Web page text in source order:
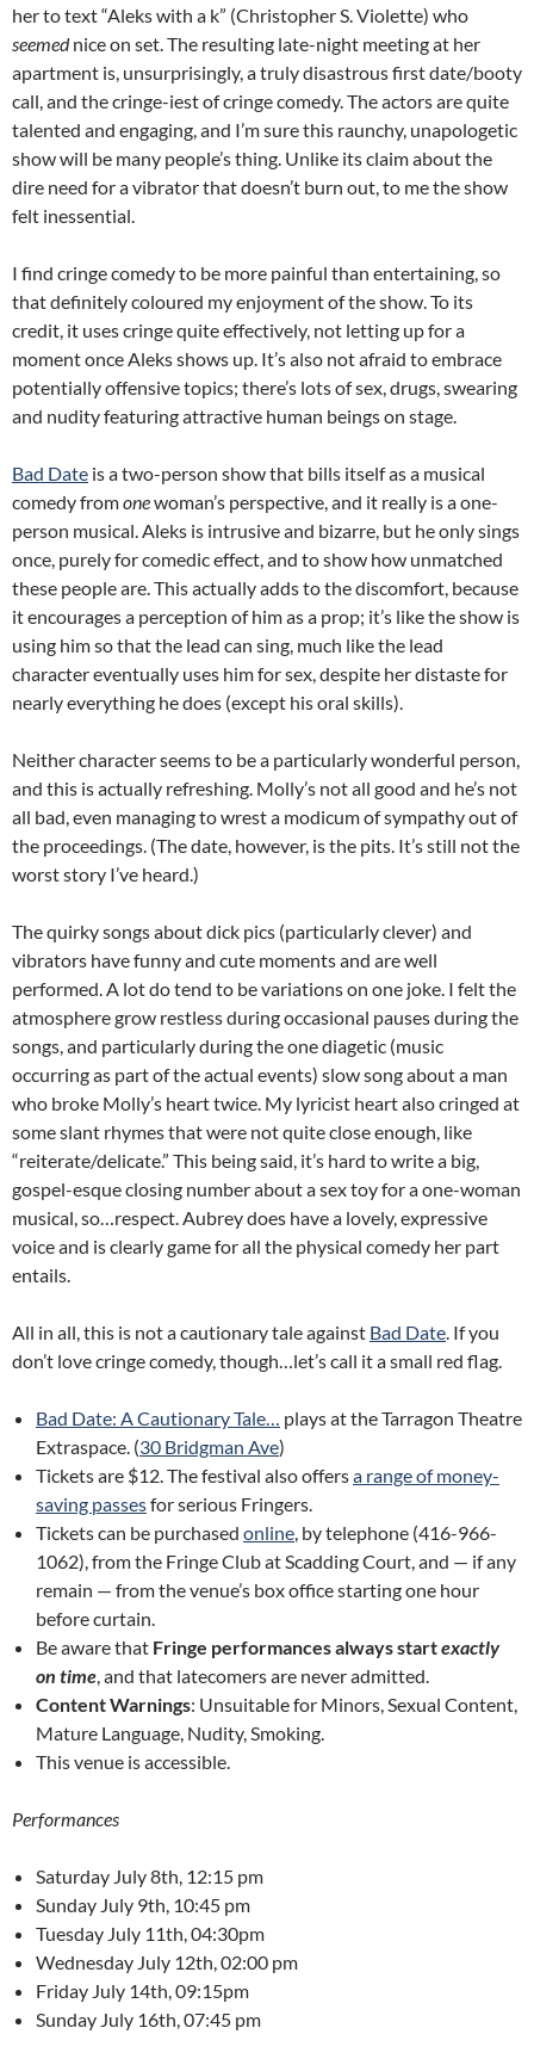
her to text “Aleks with a k” (Christopher S. Violette) who
seemednice on set. The resulting late-night meeting at her
apartment is, unsurprisingly, a truly disastrous first date/booty
call, and the cringe-iest of cringe comedy. The actors are quite
talented and engaging, and I’m sure this raunchy, unapologetic
show will be many people’s thing. Unlike its claim about the
dire need for a vibrator that doesn’t burn out, to me the show
felt inessential.
I find cringe comedy to be more painful than entertaining, so
that definitely coloured my enjoyment of the show. To its
credit, it uses cringe quite effectively, not letting up for a
moment once Aleks shows up. It’s also not afraid to embrace
potentially offensive topics; there’s lots of sex, drugs, swearing
and nudity featuring attractive human beings on stage.
Bad Date is a two-person show that bills itself as a musical
comedy fromonewoman’s perspective, and it really is a one-
person musical. Aleks is intrusive and bizarre, but he only sings
once, purely for comedic effect, and to show how unmatched
these people are. This actually adds to the discomfort, because
it encourages a perception of him as a prop; it’s like the show is
using him so that the lead can sing, much like the lead
character eventually uses him for sex, despite her distaste for
nearly everything he does (except his oral skills).
Neither character seems to be a particularly wonderful person,
and this is actually refreshing. Molly’s not all good and he’s not
all bad, even managing to wrest a modicum of sympathy out of
the proceedings. (The date, however, is the pits. It’s still not the
worst story I’ve heard.)
The quirky songs about dick pics (particularly clever) and
vibrators have funny and cute moments and are well
performed. A lot do tend to be variations on one joke. I felt the
atmosphere grow restless during occasional pauses during the
songs, and particularly during the one diagetic (music
occurring as part of the actual events) slow song about a man
who broke Molly’s heart twice. My lyricist heart also cringed at
some slant rhymes that were not quite close enough, like
“reiterate/delicate.” This being said, it’s hard to write a big,
gospel-esque closing number about a sex toy for a one-woman
musical, so…respect. Aubrey does have a lovely, expressive
voice and is clearly game for all the physical comedy her part
entails.
All in all, this is not a cautionary tale against Bad Date. If you
don’t love cringe comedy, though…let’s call it a small red flag.
Bad Date: A Cautionary Tale… plays at the Tarragon Theatre
Extraspace. (30 Bridgman Ave)
Tickets are $12. The festival also offersa range of money-
saving passesfor serious Fringers.
Tickets can be purchased online, by telephone (416-966-
1062), from the Fringe Club at Scadding Court, and — if any
remain — from the venue’s box office starting one hour
before curtain.
Be aware that Fringe performances always startexactly
on time, and that latecomers are never admitted.
Content Warnings: Unsuitable for Minors, Sexual Content,
Mature Language, Nudity, Smoking.
This venue is accessible.
Performances
Saturday July 8th, 12:15 pm
Sunday July 9th, 10:45 pm
Tuesday July 11th, 04:30pm
Wednesday July 12th, 02:00 pm
Friday July 14th, 09:15pm
Sunday July 16th, 07:45 pm